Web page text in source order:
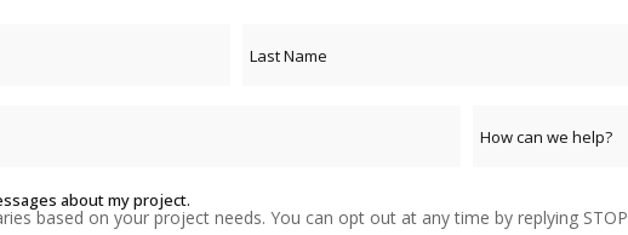
about my project.
based on your project needs. You can opt out at any time by replying